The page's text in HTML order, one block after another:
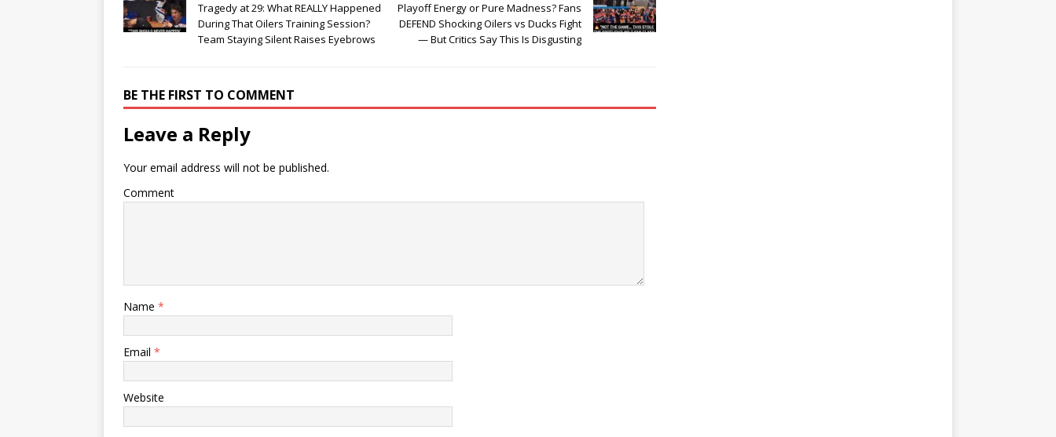
Tragedy at 29: What REALLY Happened
During That Oilers Training Session?
Team Staying Silent Raises Eyebrows
Playoff Energy or Pure Madness? Fans
DEFEND Shocking Oilers vs Ducks Fight
— But Critics Say This Is Disgusting
BE THE FIRST TO COMMENT
Leave a Reply
Your email address will not be published.
Comment
Name *
Email *
Website